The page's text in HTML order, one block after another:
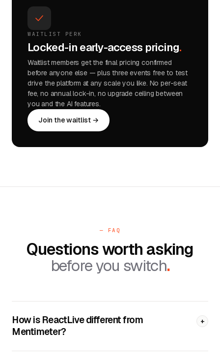
WAITLIST PERK
Locked-in early-access pricing.
Waitlist members get the final pricing confirmed
before anyone else — plus three events free to test
drive the platform at any scale you like. No per-seat
fee, no annual lock-in, no upgrade ceiling between
you and the AI features.
Join the waitlist →
— FAQ
Questions worth asking
before you switch.
How is ReactLive different from
Mentimeter?
+